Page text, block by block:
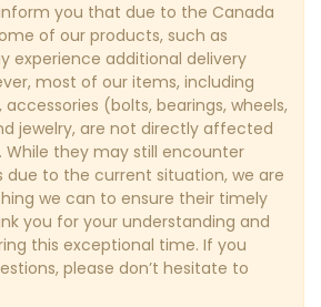
you that due to the Canada
of our products, such as
experience additional delivery
most of our items, including
accessories (bolts, bearings, wheels,
jewelry, are not directly affected
While they may still encounter
due to the current situation, we are
we can to ensure their timely
you for your understanding and
this exceptional time. If you
please don’t hesitate to